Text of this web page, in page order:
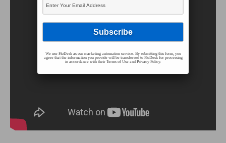
We use FloDesk as our marketing automation service. By submitting this form, you
agree that the information you provide will be transferred to FloDesk for processing
in accordance with their Terms of Use and Privacy Policy.